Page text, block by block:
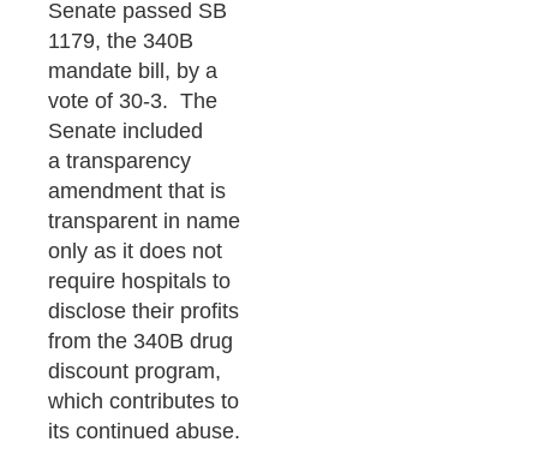
Senate passed SB
1179, the 340B
mandate bill, by a
vote of 30-3. The
Senate included
a transparency
amendment that is
transparent in name
only as it does not
require hospitals to
disclose their profits
from the 340B drug
discount program,
which contributes to
its continued abuse.